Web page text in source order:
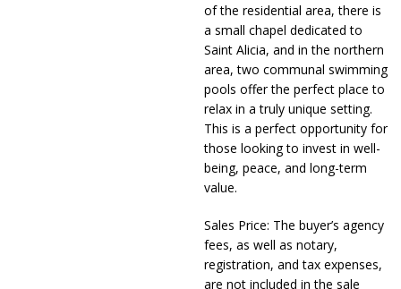
of the residential area, there is
a small chapel dedicated to
Saint Alicia, and in the northern
area, two communal swimming
pools offer the perfect place to
relax in a truly unique setting.
This is a perfect opportunity for
those looking to invest in well-
being, peace, and long-term
value.
Sales Price: The buyer’s agency
fees, as well as notary,
registration, and tax expenses,
are not included in the sale